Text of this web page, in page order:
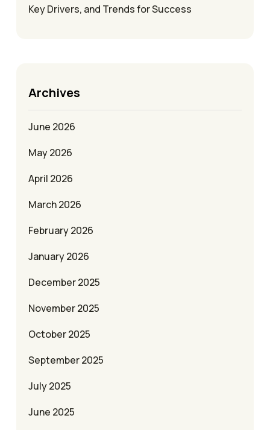
Key Drivers, and Trends for Success
Archives
June 2026
May 2026
April 2026
March 2026
February 2026
January 2026
December 2025
November 2025
October 2025
September 2025
July 2025
June 2025